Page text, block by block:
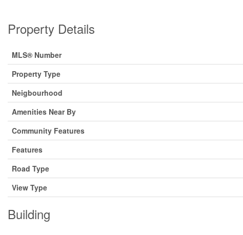
Property Details
MLS® Number
Property Type
Neigbourhood
Amenities Near By
Community Features
Features
Road Type
View Type
Building